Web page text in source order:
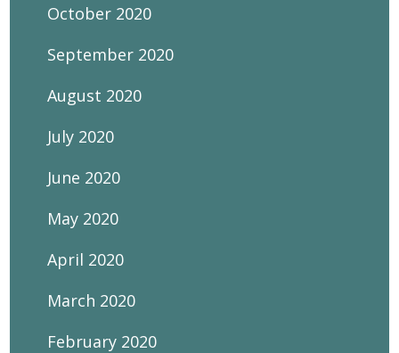
October 2020
September 2020
August 2020
July 2020
June 2020
May 2020
April 2020
March 2020
February 2020